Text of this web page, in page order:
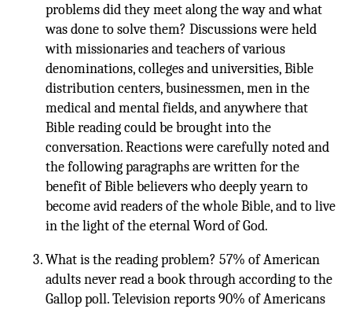
problems did they meet along the way and what
was done to solve them? Discussions were held
with missionaries and teachers of various
denominations, colleges and universities, Bible
distribution centers, businessmen, men in the
medical and mental fields, and anywhere that
Bible reading could be brought into the
conversation. Reactions were carefully noted and
the following paragraphs are written for the
benefit of Bible believers who deeply yearn to
become avid readers of the whole Bible, and to live
in the light of the eternal Word of God.
What is the reading problem? 57% of American
adults never read a book through according to the
Gallop poll. Television reports 90% of Americans